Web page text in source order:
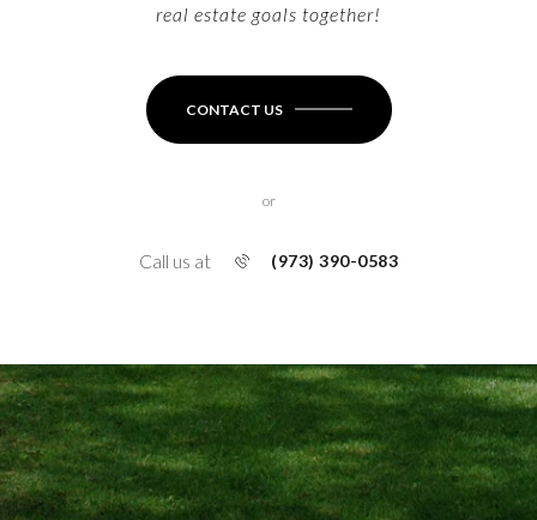
real estate goals together!
CONTACT US
or
Call us at (973) 390-0583